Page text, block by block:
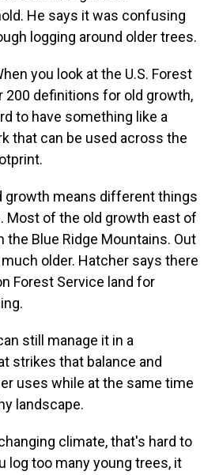
He says it was confusing
logging around older trees.
you look at the U.S. Forest
200 definitions for old growth,
to have something like a
that can be used across the
growth means different things
Most of the old growth east of
Blue Ridge Mountains. Out
older. Hatcher says there
Forest Service land for
still manage it in a
strikes that balance and
uses while at the same time
landscape.
climate, that's hard to
log too many young trees, it